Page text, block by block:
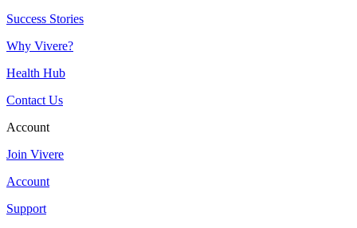
Success Stories
Why Vivere?
Health Hub
Contact Us
Account
Join Vivere
Account
Support